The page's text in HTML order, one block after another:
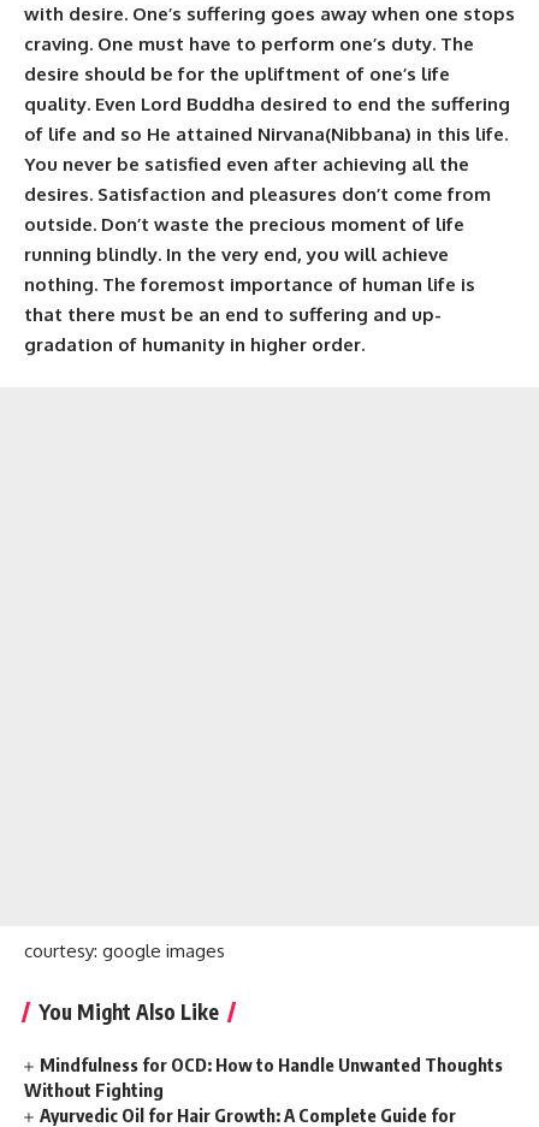
with desire. One’s suffering goes away when one stops
craving. One must have to perform one’s duty. The
desire should be for the upliftment of one’s life
quality. Even Lord Buddha desired to end the suffering
of life and so He attained Nirvana(Nibbana) in this life.
You never be satisfied even after achieving all the
desires. Satisfaction and pleasures don’t come from
outside. Don’t waste the precious moment of life
running blindly. In the very end, you will achieve
nothing. The foremost importance of human life is
that there must be an end to suffering and up-
gradation of humanity in higher order.
courtesy: google images
You Might Also Like
Mindfulness for OCD: How to Handle Unwanted Thoughts
Without Fighting
Ayurvedic Oil for Hair Growth: A Complete Guide for